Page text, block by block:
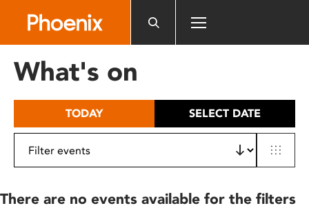
includes
What's on
TODAY SELECT DATE
There are no events available for the filters